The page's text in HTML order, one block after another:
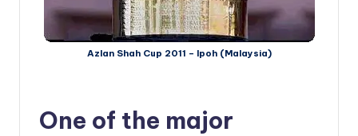
Azlan Shah Cup 2011 – Ipoh (Malaysia)
One of the major